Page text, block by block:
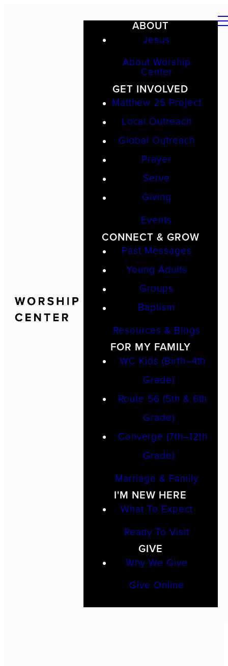
ABOUT
Jesus
About Worship
Center
GET INVOLVED
Matthew 25 Project
Local Outreach
Global Outreach
Prayer
Serve
Giving
Events
CONNECT & GROW
Past Messages
Young Adults
Groups
Baptism
Resources & Blogs
FOR MY FAMILY
WC Kids (Birth–4th
Grade)
Route 56 (5th & 6th
Grade)
Converge (7th–12th
Grade)
Marriage & Family
I'M NEW HERE
What To Expect
Ready To Visit
GIVE
Why We Give
Give Online